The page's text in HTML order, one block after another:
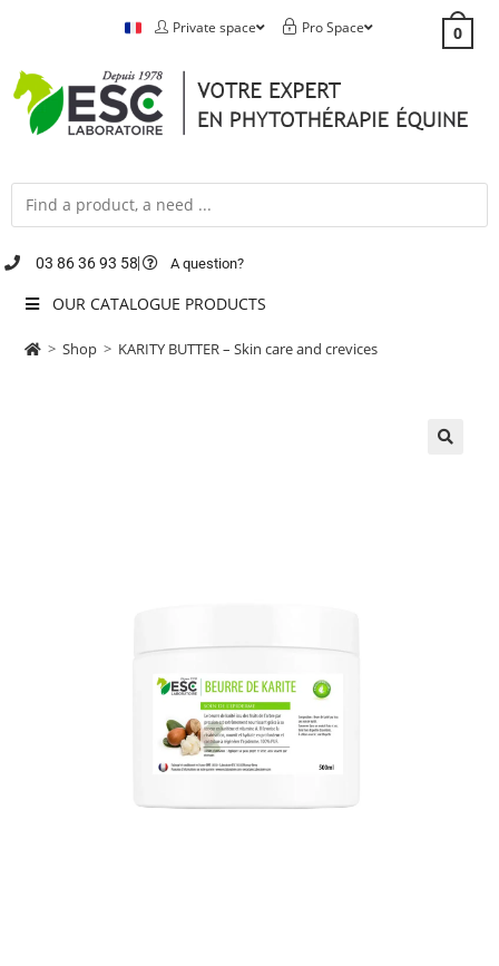
Private space Pro Space 0
03 86 36 93 58 A question?
OUR CATALOGUE PRODUCTS
> Shop > KARITY BUTTER – Skin care and crevices